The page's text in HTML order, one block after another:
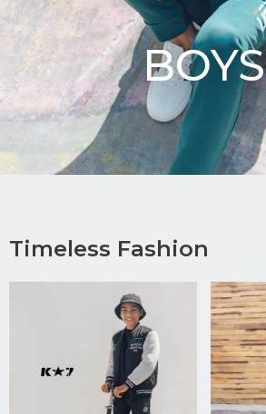
Upload
5MB)
BOYS
Timeless Fashion